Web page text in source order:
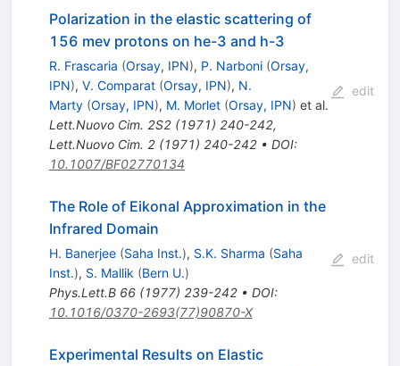
Polarization in the elastic scattering of
156 mev protons on he-3 and h-3
R. Frascaria (Orsay, IPN), P. Narboni (Orsay,
IPN), V. Comparat (Orsay, IPN), N.
Marty (Orsay, IPN), M. Morlet (Orsay, IPN) et al.
Lett.Nuovo Cim. 2S2(1971) 240-242,
Lett.Nuovo Cim. 2(1971) 240-242• DOI:
10.1007/BF02770134
edit
The Role of Eikonal Approximation in the
Infrared Domain
H. Banerjee (Saha Inst.), S.K. Sharma (Saha
Inst.), S. Mallik (Bern U.)
Phys.Lett.B 66(1977) 239-242• DOI:
10.1016/0370-2693(77)90870-X
edit
Experimental Results on Elastic